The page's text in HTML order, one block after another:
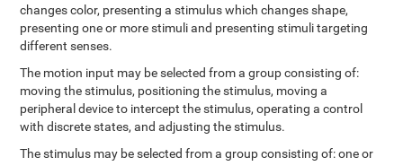
changes color, presenting a stimulus which changes shape,
presenting one or more stimuli and presenting stimuli targeting
different senses.
The motion input may be selected from a group consisting of:
moving the stimulus, positioning the stimulus, moving a
peripheral device to intercept the stimulus, operating a control
with discrete states, and adjusting the stimulus.
The stimulus may be selected from a group consisting of: one or